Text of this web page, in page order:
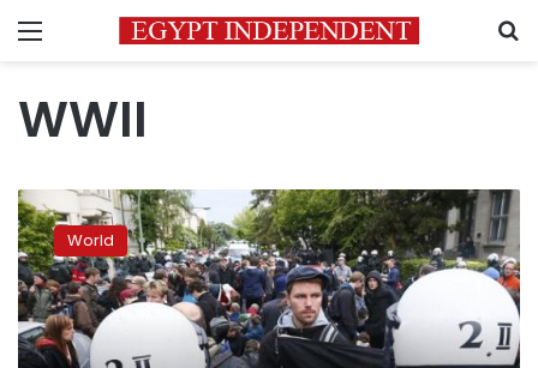
Menu
WWII
WWII
bomb
discovered
at
German
airport,
7
World